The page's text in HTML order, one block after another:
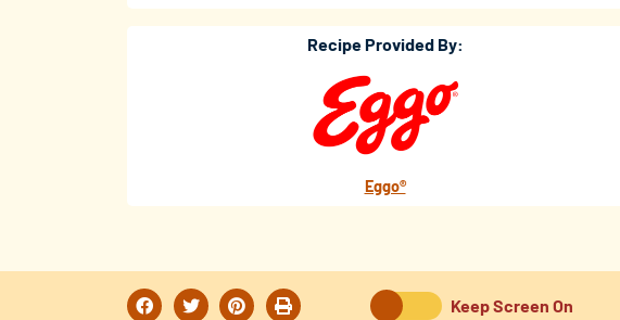
Recipe Provided By:
Eggo®
Keep Screen On